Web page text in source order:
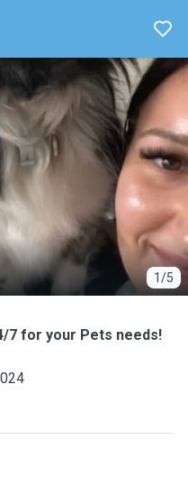
1/5
7 for your Pets needs!